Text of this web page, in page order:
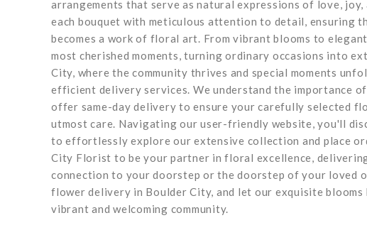
arrangements that serve as natural expressions of love,
each bouquet with meticulous attention to detail, ensuring
becomes a work of floral art. From vibrant blooms to
most cherished moments, turning ordinary occasions into
City, where the community thrives and special moments
efficient delivery services. We understand the importance
offer same-day delivery to ensure your carefully selected
utmost care. Navigating our user-friendly website, you'll
to effortlessly explore our extensive collection and place
City Florist to be your partner in floral excellence,
connection to your doorstep or the doorstep of your loved
flower delivery in Boulder City, and let our exquisite
vibrant and welcoming community.